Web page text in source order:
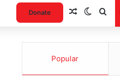
Donate Random
Popular